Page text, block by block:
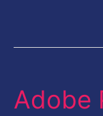
Adobe
Adobe